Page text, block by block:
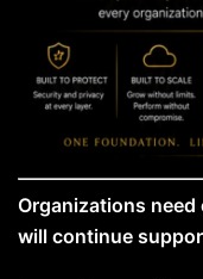
Organizations
will continue